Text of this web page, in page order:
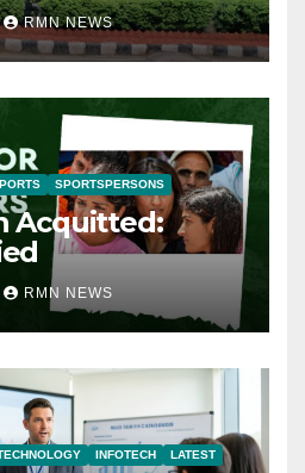
RMN NEWS
SPORTSPERSONS
Acquitted:
RMN NEWS
INFOTECH LATEST